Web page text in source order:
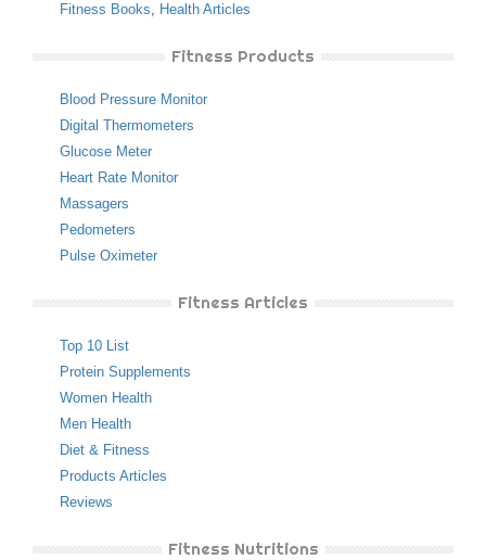
Fitness Books, Health Articles
Fitness Products
Blood Pressure Monitor
Digital Thermometers
Glucose Meter
Heart Rate Monitor
Massagers
Pedometers
Pulse Oximeter
Fitness Articles
Top 10 List
Protein Supplements
Women Health
Men Health
Diet & Fitness
Products Articles
Reviews
Fitness Nutritions